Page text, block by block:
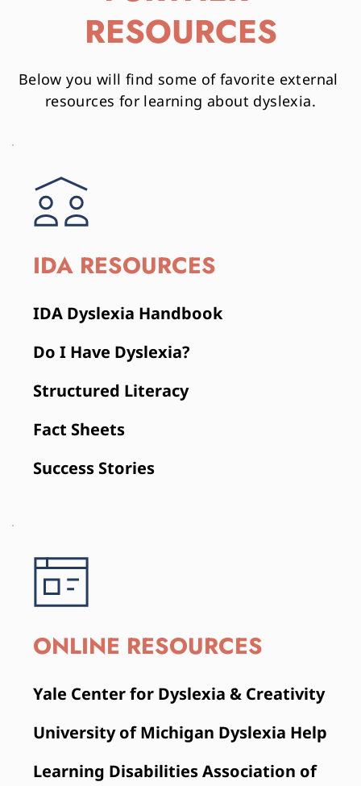
RESOURCES
Below you will find some of favorite external
resources for learning about dyslexia.
IDA RESOURCES
IDA Dyslexia Handbook
Do I Have Dyslexia?
Structured Literacy
Fact Sheets
Success Stories
ONLINE RESOURCES
Yale Center for Dyslexia & Creativity
University of Michigan Dyslexia Help
Learning Disabilities Association of